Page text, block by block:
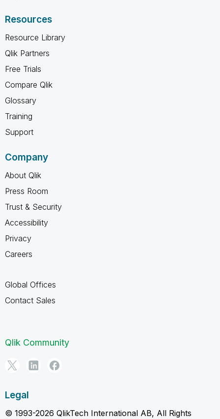
Resources
Resource Library
Qlik Partners
Free Trials
Compare Qlik
Glossary
Training
Support
Company
About Qlik
Press Room
Trust & Security
Accessibility
Privacy
Careers
Global Offices
Contact Sales
Qlik Community
Legal
© 1993-2026 QlikTech International AB, All Rights